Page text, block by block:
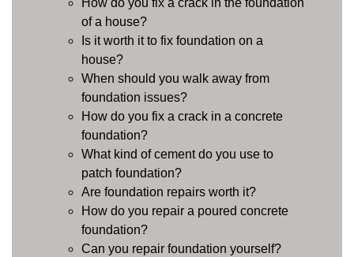
of a house?
Is it worth it to fix foundation on a
house?
When should you walk away from
foundation issues?
How do you fix a crack in a concrete
foundation?
What kind of cement do you use to
patch foundation?
Are foundation repairs worth it?
How do you repair a poured concrete
foundation?
Can you repair foundation yourself?